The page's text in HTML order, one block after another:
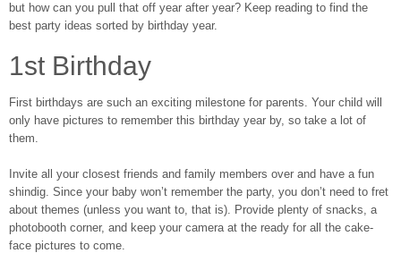
but how can you pull that off year after year? Keep reading to find the
best party ideas sorted by birthday year.
1st Birthday
First birthdays are such an exciting milestone for parents. Your child will
only have pictures to remember this birthday year by, so take a lot of
them.
Invite all your closest friends and family members over and have a fun
shindig. Since your baby won’t remember the party, you don’t need to fret
about themes (unless you want to, that is). Provide plenty of snacks, a
photobooth corner, and keep your camera at the ready for all the cake-
face pictures to come.